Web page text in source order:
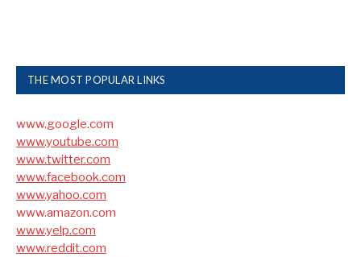
THE MOST POPULAR LINKS
www.google.com
www.youtube.com
www.twitter.com
www.facebook.com
www.yahoo.com
www.amazon.com
www.yelp.com
www.reddit.com